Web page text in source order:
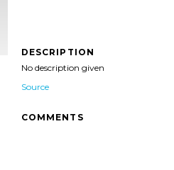
DESCRIPTION
No description given
Source
COMMENTS